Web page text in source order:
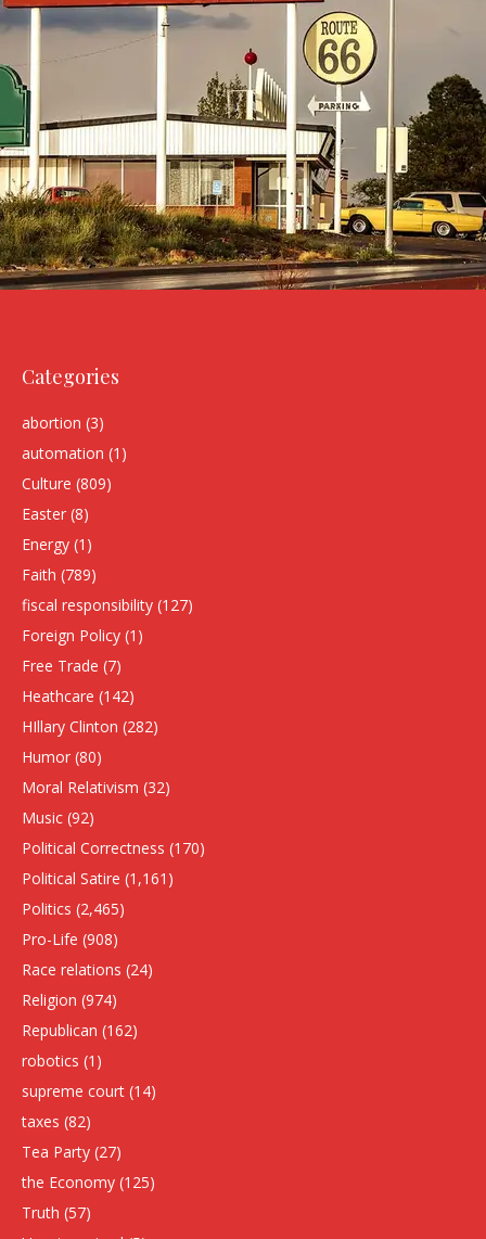
Categories
abortion (3)
automation (1)
Culture (809)
Easter (8)
Energy (1)
Faith (789)
fiscal responsibility (127)
Foreign Policy (1)
Free Trade (7)
Heathcare (142)
HIllary Clinton (282)
Humor (80)
Moral Relativism (32)
Music (92)
Political Correctness (170)
Political Satire (1,161)
Politics (2,465)
Pro-Life (908)
Race relations (24)
Religion (974)
Republican (162)
robotics (1)
supreme court (14)
taxes (82)
Tea Party (27)
the Economy (125)
Truth (57)